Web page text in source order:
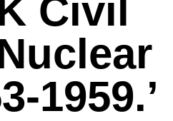
Civil
1959.’